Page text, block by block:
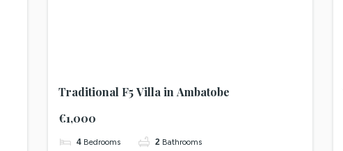
Traditional F5 Villa in Ambatobe
€1,000
4 Bedrooms 2 Bathrooms